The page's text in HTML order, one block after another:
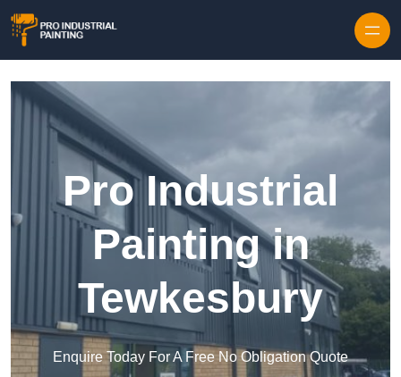
Pro Industrial
Painting in
Tewkesbury
Enquire Today For A Free No Obligation Quote